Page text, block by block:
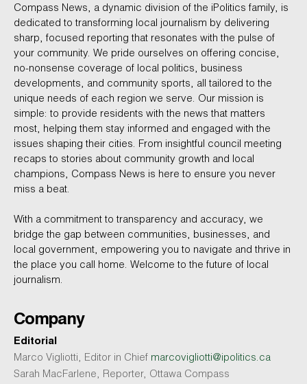
Compass News, a dynamic division of the iPolitics family, is
dedicated to transforming local journalism by delivering
sharp, focused reporting that resonates with the pulse of
your community. We pride ourselves on offering concise,
no-nonsense coverage of local politics, business
developments, and community sports, all tailored to the
unique needs of each region we serve. Our mission is
simple: to provide residents with the news that matters
most, helping them stay informed and engaged with the
issues shaping their cities. From insightful council meeting
recaps to stories about community growth and local
champions, Compass News is here to ensure you never
miss a beat.
With a commitment to transparency and accuracy, we
bridge the gap between communities, businesses, and
local government, empowering you to navigate and thrive in
the place you call home. Welcome to the future of local
journalism.
Company
Editorial
Marco Vigliotti, Editor in Chief marcovigliotti@ipolitics.ca
Sarah MacFarlene, Reporter, Ottawa Compass